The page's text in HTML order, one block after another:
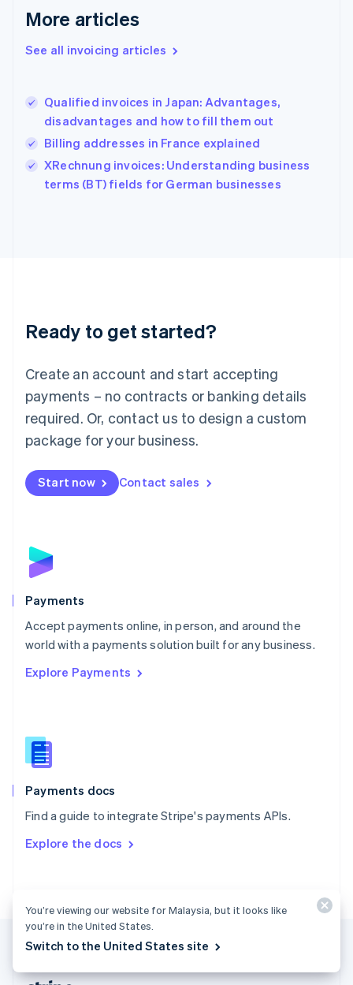
More articles
See all invoicing articles
Qualified invoices in Japan: Advantages,
disadvantages and how to fill them out
Billing addresses in France explained
XRechnung invoices: Understanding business
terms (BT) fields for German businesses
Ready to get started?
Create an account and start accepting
payments – no contracts or banking details
required. Or, contact us to design a custom
package for your business.
Start now Contact sales
Payments
Accept payments online, in person, and around the
world with a payments solution built for any business.
Explore Payments
Payments docs
Find a guide to integrate Stripe's payments APIs.
Explore the docs
English
English简体中文
India
English
Ireland
English
Italy
English
Japan
Luxembourg
Français DeutschEnglish
简体中文English
English简体中文
Malta
English
Mexico
Netherlands
NederlandsEnglish
English
Poland
Portugal
PortuguêsEnglish
Romania
Singapore
Slovenia
English
Spain
EspañolEnglish
SvenskaEnglish
DeutschFrançais Italiano
English
United Kingdom
English
EnglishEspañol简体中文
You’re viewing our website for Malaysia, but it looks like
you’re in the United States.
Switch to the United States site